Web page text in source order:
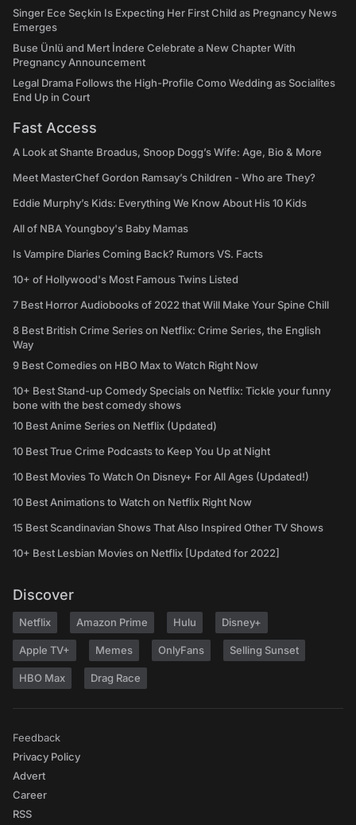
Singer Ece Seçkin Is Expecting Her First Child as Pregnancy News
Emerges
Buse Ünlü and Mert İndere Celebrate a New Chapter With
Pregnancy Announcement
Legal Drama Follows the High-Profile Como Wedding as Socialites
End Up in Court
Fast Access
A Look at Shante Broadus, Snoop Dogg’s Wife: Age, Bio & More
Meet MasterChef Gordon Ramsay’s Children - Who are They?
Eddie Murphy’s Kids: Everything We Know About His 10 Kids
All of NBA Youngboy's Baby Mamas
Is Vampire Diaries Coming Back? Rumors VS. Facts
10+ of Hollywood's Most Famous Twins Listed
7 Best Horror Audiobooks of 2022 that Will Make Your Spine Chill
8 Best British Crime Series on Netflix: Crime Series, the English
Way
9 Best Comedies on HBO Max to Watch Right Now
10+ Best Stand-up Comedy Specials on Netflix: Tickle your funny
bone with the best comedy shows
10 Best Anime Series on Netflix (Updated)
10 Best True Crime Podcasts to Keep You Up at Night
10 Best Movies To Watch On Disney+ For All Ages (Updated!)
10 Best Animations to Watch on Netflix Right Now
15 Best Scandinavian Shows That Also Inspired Other TV Shows
10+ Best Lesbian Movies on Netflix [Updated for 2022]
Discover
Netflix Amazon Prime Hulu Disney+
Apple TV+ Memes OnlyFans Selling Sunset
HBO Max Drag Race
Feedback
Privacy Policy
Advert
Career
RSS